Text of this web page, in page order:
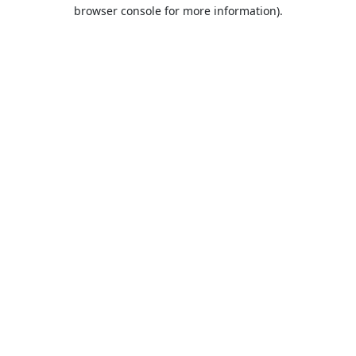
browser console for more information).